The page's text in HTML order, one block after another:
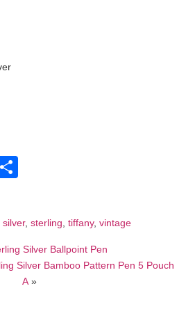
Share
silver, sterling tiffany, vintage
Silver Ballpoint Pen
Silver Bamboo Pattern Pen 5 Pouch
A »